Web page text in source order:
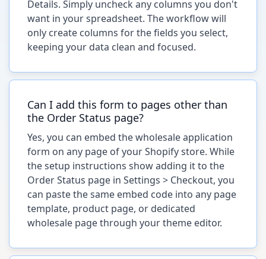
Details. Simply uncheck any columns you don't
want in your spreadsheet. The workflow will
only create columns for the fields you select,
keeping your data clean and focused.
Can I add this form to pages other than
the Order Status page?
Yes, you can embed the wholesale application
form on any page of your Shopify store. While
the setup instructions show adding it to the
Order Status page in Settings > Checkout, you
can paste the same embed code into any page
template, product page, or dedicated
wholesale page through your theme editor.